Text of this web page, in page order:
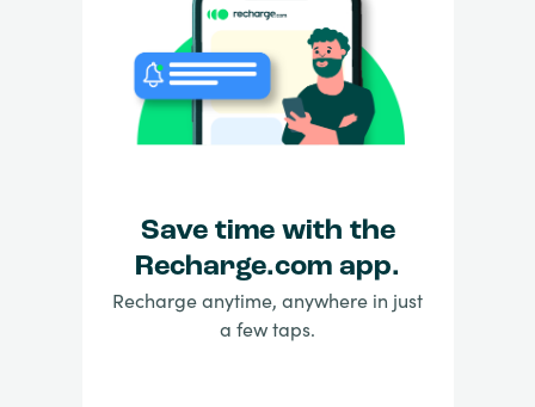
Save time with the
Recharge.com app.
Recharge anytime, anywhere in just
a few taps.